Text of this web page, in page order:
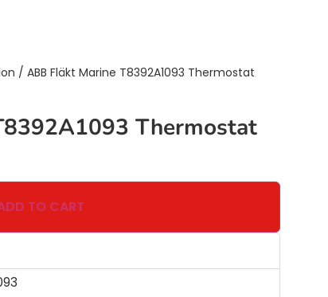
/ ABB Fläkt Marine T8392A1093 Thermostat
Thermostat
TO CART